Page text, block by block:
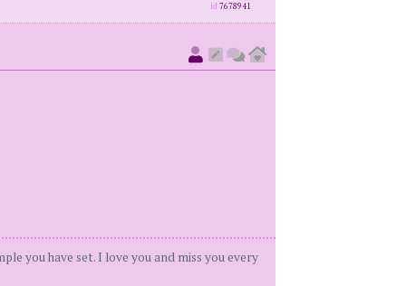
id 7678941
you have set. I love you and miss you every